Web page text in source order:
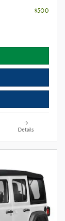
- $500
Details